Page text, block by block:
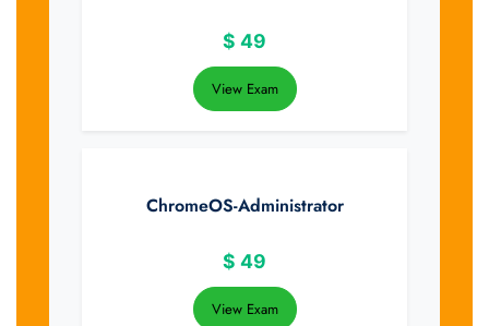
$ 49
View Exam
ChromeOS-Administrator
$ 49
View Exam